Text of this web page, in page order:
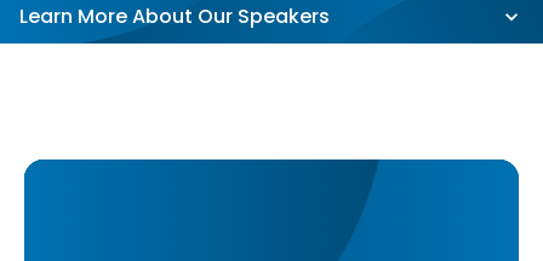
Learn More About Our Speakers